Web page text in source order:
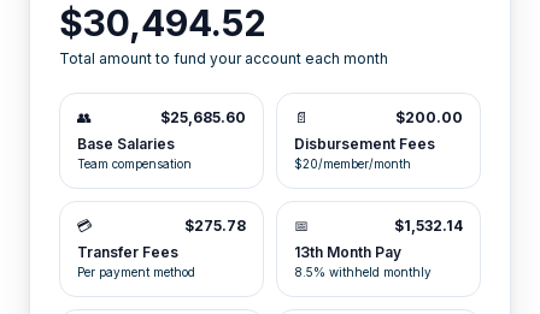
$30,494.52
Total amount to fund your account each month
👥
$25,685.60
Base Salaries
Team compensation
📄
$200.00
Disbursement Fees
$20/member/month
💳
$275.78
Transfer Fees
Per payment method
📅
$1,532.14
13th Month Pay
8.5% withheld monthly